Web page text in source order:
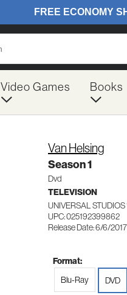
Video Games Books
Van Helsing
Season 1
Dvd
TELEVISION
UNIVERSAL
UPC: 025192399862
Release Date: 6/6/2017
Format:
Blu-Ray
DVD